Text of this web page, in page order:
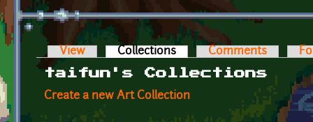
Primary tabs
View Collections (active tab)Comments
taifun's Collections
Create a new Art Collection